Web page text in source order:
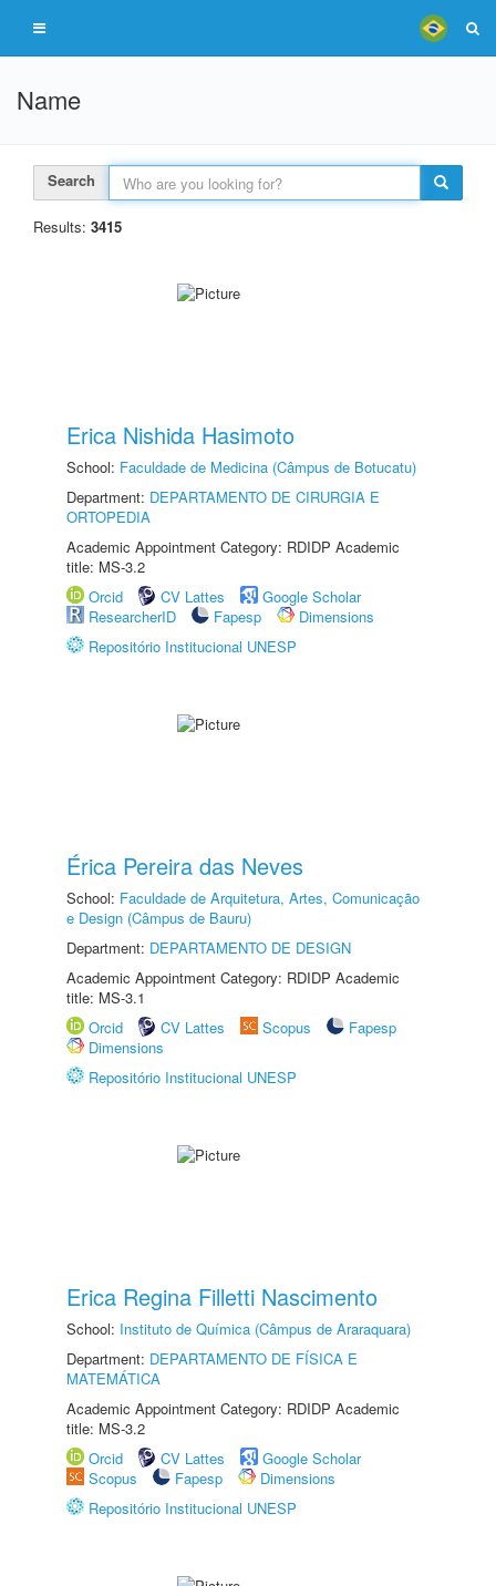
Name
Search
Results: 3415
Erica Nishida Hasimoto
School: Faculdade de Medicina (Câmpus de Botucatu)
Department: DEPARTAMENTO DE CIRURGIA E
ORTOPEDIA
Academic Appointment Category: RDIDP Academic
title: MS-3.2
Orcid
CV Lattes
Google Scholar
ResearcherID
Fapesp
Dimensions
Repositório Institucional UNESP
Érica Pereira das Neves
School: Faculdade de Arquitetura, Artes, Comunicação
e Design (Câmpus de Bauru)
Department: DEPARTAMENTO DE DESIGN
Academic Appointment Category: RDIDP Academic
title: MS-3.1
Orcid
CV Lattes Scopus
Fapesp
Dimensions
Repositório Institucional UNESP
Erica Regina Filletti Nascimento
School: Instituto de Química (Câmpus de Araraquara)
Department: DEPARTAMENTO DE FÍSICA E
MATEMÁTICA
Academic Appointment Category: RDIDP Academic
title: MS-3.2
Orcid
CV Lattes
Google Scholar
Scopus
Fapesp
Dimensions
Repositório Institucional UNESP